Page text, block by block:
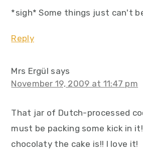
*sigh* Some things just can't
Reply
Mrs Ergül says
November 19, 2009 at 11:47 pm
That jar of Dutch-processed
must be packing some kick in
chocolaty the cake is!! I love it!